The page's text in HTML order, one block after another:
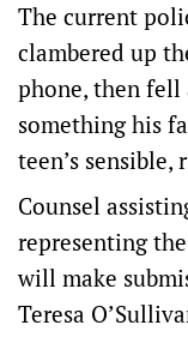
The current
clambered up
phone, then fell
something his
teen’s sensible,
Counsel
representing
will make
Teresa